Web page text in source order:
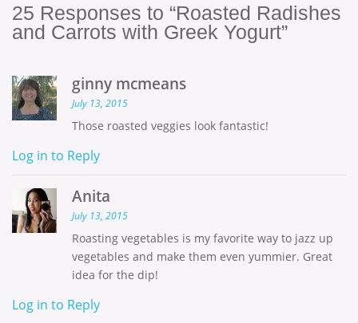
25 Responses to “Roasted Radishes
and Carrots with Greek Yogurt”
ginny mcmeans
July 13, 2015
Those roasted veggies look fantastic!
Log in to Reply
Anita
July 13, 2015
Roasting vegetables is my favorite way to jazz up
vegetables and make them even yummier. Great
idea for the dip!
Log in to Reply